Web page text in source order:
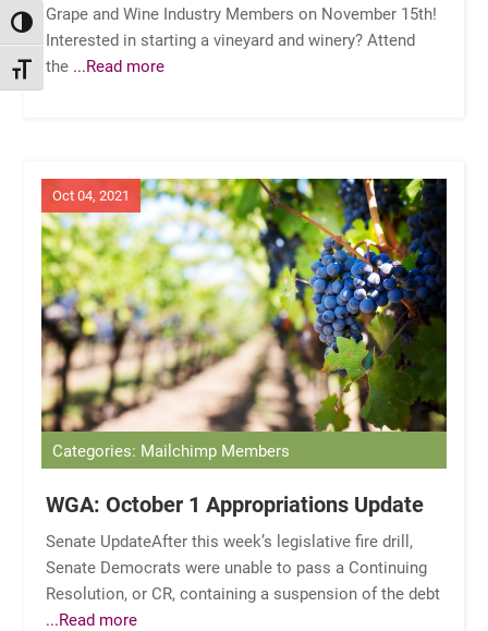
TOGGLE HIGH CONTRAST
TOGGLE FONT SIZE
Grape and Wine Industry Members on November 15th!
Interested in starting a vineyard and winery? Attend
the ...Read more
Oct 04, 2021
Categories: Mailchimp Members
WGA: October 1 Appropriations Update
Senate UpdateAfter this week’s legislative fire drill,
Senate Democrats were unable to pass a Continuing
Resolution, or CR, containing a suspension of the debt
...Read more